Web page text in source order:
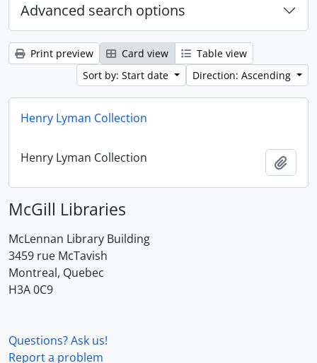
Advanced search options
Print preview Card view
Table view
Sort by: Start date
Direction: Ascending
Henry Lyman Collection
Henry Lyman Collection
McGill Libraries
McLennan Library Building
3459 rue McTavish
Montreal, Quebec
H3A 0C9
Questions? Ask us!
Report a problem